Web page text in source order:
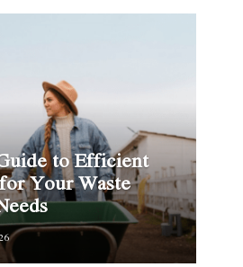
to Efficient
Your Waste